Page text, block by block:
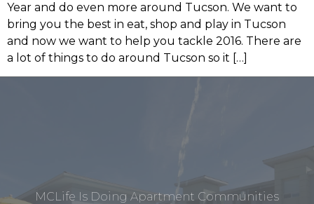
Year and do even more around Tucson. We want to
bring you the best in eat, shop and play in Tucson
and now we want to help you tackle 2016. There are
a lot of things to do around Tucson so it […]
MCLife Is Doing Apartment Communities